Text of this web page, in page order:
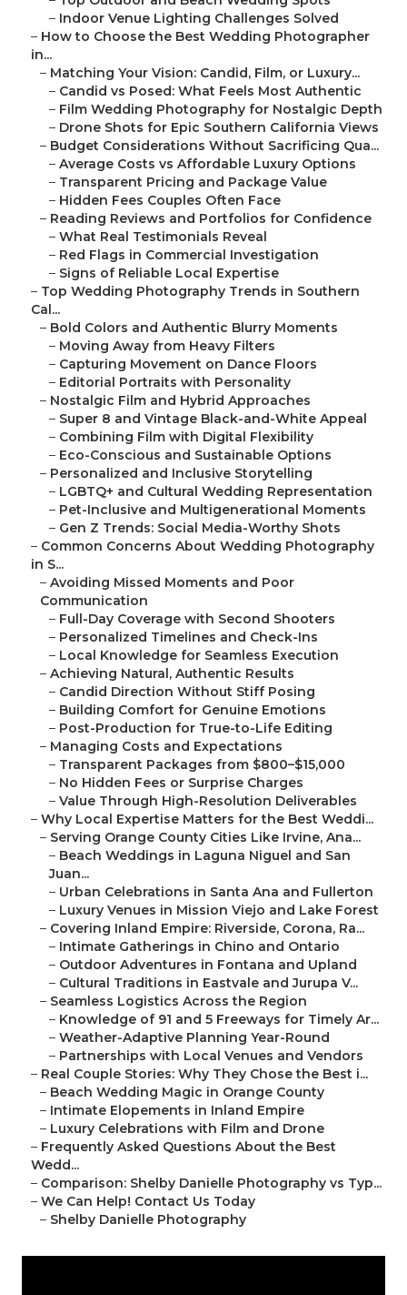
– Indoor Venue Lighting Challenges Solved
– How to Choose the Best Wedding Photographer
in...
– Matching Your Vision: Candid, Film, or Luxury...
– Candid vs Posed: What Feels Most Authentic
– Film Wedding Photography for Nostalgic Depth
– Drone Shots for Epic Southern California Views
– Budget Considerations Without Sacrificing Qua...
– Average Costs vs Affordable Luxury Options
– Transparent Pricing and Package Value
– Hidden Fees Couples Often Face
– Reading Reviews and Portfolios for Confidence
– What Real Testimonials Reveal
– Red Flags in Commercial Investigation
– Signs of Reliable Local Expertise
– Top Wedding Photography Trends in Southern
Cal...
– Bold Colors and Authentic Blurry Moments
– Moving Away from Heavy Filters
– Capturing Movement on Dance Floors
– Editorial Portraits with Personality
– Nostalgic Film and Hybrid Approaches
– Super 8 and Vintage Black-and-White Appeal
– Combining Film with Digital Flexibility
– Eco-Conscious and Sustainable Options
– Personalized and Inclusive Storytelling
– LGBTQ+ and Cultural Wedding Representation
– Pet-Inclusive and Multigenerational Moments
– Gen Z Trends: Social Media-Worthy Shots
– Common Concerns About Wedding Photography
in S...
– Avoiding Missed Moments and Poor
Communication
– Full-Day Coverage with Second Shooters
– Personalized Timelines and Check-Ins
– Local Knowledge for Seamless Execution
– Achieving Natural, Authentic Results
– Candid Direction Without Stiff Posing
– Building Comfort for Genuine Emotions
– Post-Production for True-to-Life Editing
– Managing Costs and Expectations
– Transparent Packages from $800–$15,000
– No Hidden Fees or Surprise Charges
– Value Through High-Resolution Deliverables
– Why Local Expertise Matters for the Best Weddi...
– Serving Orange County Cities Like Irvine, Ana...
– Beach Weddings in Laguna Niguel and San
Juan...
– Urban Celebrations in Santa Ana and Fullerton
– Luxury Venues in Mission Viejo and Lake Forest
– Covering Inland Empire: Riverside, Corona, Ra...
– Intimate Gatherings in Chino and Ontario
– Outdoor Adventures in Fontana and Upland
– Cultural Traditions in Eastvale and Jurupa V...
– Seamless Logistics Across the Region
– Knowledge of 91 and 5 Freeways for Timely Ar...
– Weather-Adaptive Planning Year-Round
– Partnerships with Local Venues and Vendors
– Real Couple Stories: Why They Chose the Best i...
– Beach Wedding Magic in Orange County
– Intimate Elopements in Inland Empire
– Luxury Celebrations with Film and Drone
– Frequently Asked Questions About the Best
Wedd...
– Comparison: Shelby Danielle Photography vs Typ...
– We Can Help! Contact Us Today
– Shelby Danielle Photography